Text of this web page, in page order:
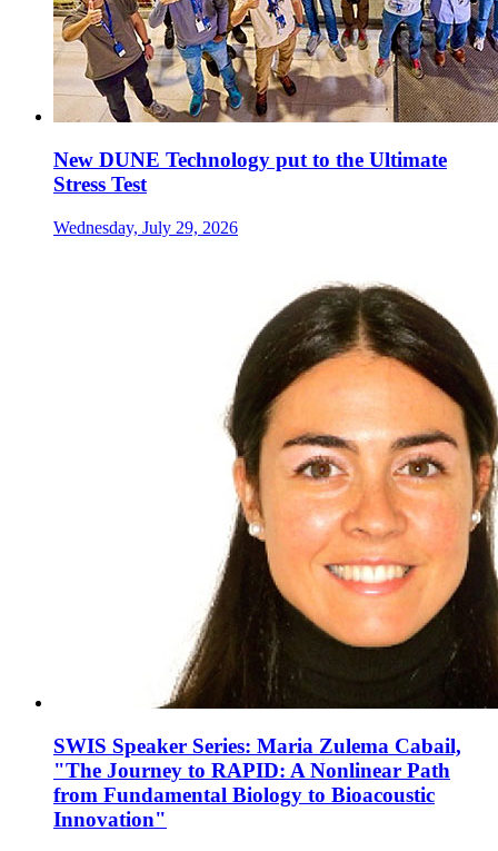
New DUNE Technology put to the Ultimate
Stress Test
Wednesday, July 29, 2026
SWIS Speaker Series: Maria Zulema Cabail,
"The Journey to RAPID: A Nonlinear Path
from Fundamental Biology to Bioacoustic
Innovation"